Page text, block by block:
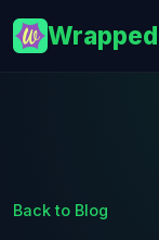
Back to Blog